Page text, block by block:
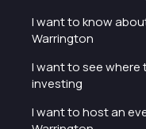
I want to know
Warrington
I want to see where
investing
I want to host an